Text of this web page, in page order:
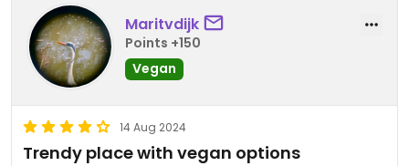
Maritvdijk
Points +150
Vegan
14 Aug 2024
Trendy place with vegan options